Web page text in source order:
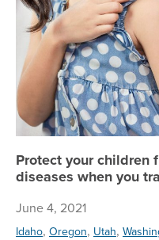
Protect your children
diseases when you
June 4, 2021
Idaho, Oregon, Utah,